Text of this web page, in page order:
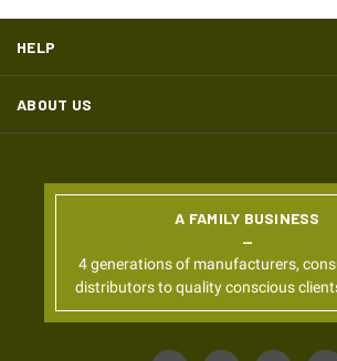
HELP
ABOUT US
A FAMILY BUSINESS
4 generations of manufacturers,
distributors to quality conscious